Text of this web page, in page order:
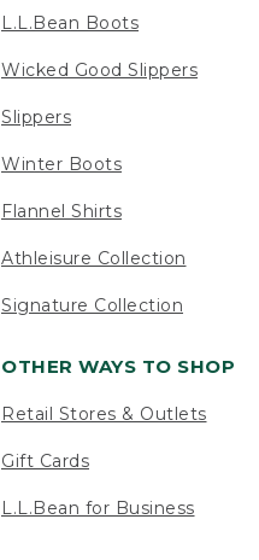
L.L.Bean Boots
Wicked Good Slippers
Slippers
Winter Boots
Flannel Shirts
Athleisure Collection
Signature Collection
OTHER WAYS TO SHOP
Retail Stores & Outlets
Gift Cards
L.L.Bean for Business